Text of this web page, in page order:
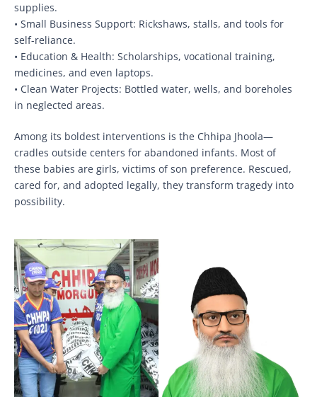
supplies.
• Small Business Support: Rickshaws, stalls, and tools for
self-reliance.
• Education & Health: Scholarships, vocational training,
medicines, and even laptops.
• Clean Water Projects: Bottled water, wells, and boreholes
in neglected areas.
Among its boldest interventions is the Chhipa Jhoola—
cradles outside centers for abandoned infants. Most of
these babies are girls, victims of son preference. Rescued,
cared for, and adopted legally, they transform tragedy into
possibility.